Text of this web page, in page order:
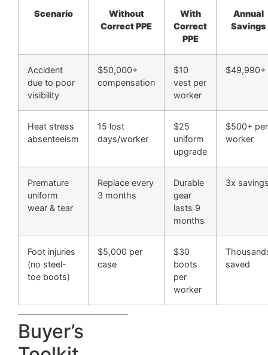
Scenario
Without
Correct PPE
With
Correct
PPE
Annual
Savings
Accident
due to poor
visibility
$50,000+
compensation
$10
vest per
worker
$49,990+
Heat stress
absenteeism
15 lost
days/worker
$25
uniform
upgrade
$500+ per
worker
Premature
uniform
wear & tear
Replace every
3 months
Durable
gear
lasts 9
months
3x
Foot injuries
(no steel-
toe boots)
$5,000 per
case
$30
boots
per
worker
saved
Buyer’s